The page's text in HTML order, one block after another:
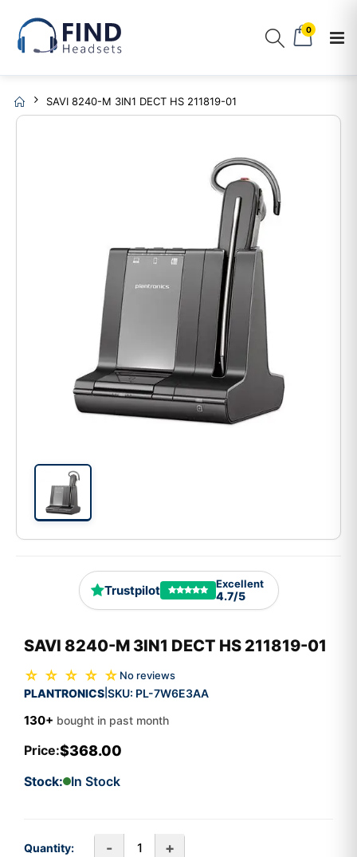
0
SAVI 8240-M 3IN1 DECT HS 211819-01
Trustpilot Excellent
4.7/5
SAVI 8240-M 3IN1 DECT HS 211819-01
☆ ☆ ☆ ☆ ☆ No reviews
PLANTRONICS SKU: PL-7W6E3AA
130+ bought in past month
Price:$368.00
Stock: In Stock
Quantity: - +